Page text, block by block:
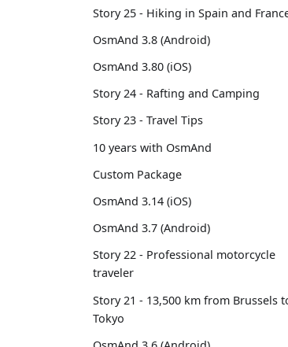
Story 25 - Hiking in Spain and
OsmAnd 3.8 (Android)
OsmAnd 3.80 (iOS)
Story 24 - Rafting and Camping
Story 23 - Travel Tips
10 years with OsmAnd
Custom Package
OsmAnd 3.14 (iOS)
OsmAnd 3.7 (Android)
Story 22 - Professional motorcycle
traveler
Story 21 - 13,500 km from Brussels
Tokyo